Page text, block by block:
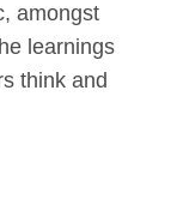
amongst
learnings
think and